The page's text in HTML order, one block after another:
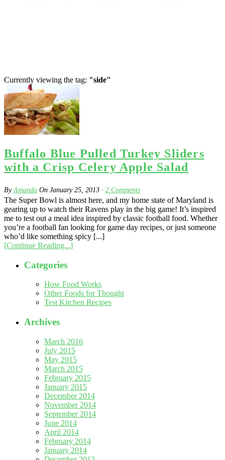
Currently viewing the tag: "side"
Buffalo Blue Pulled Turkey Sliders
with a Crisp Celery Apple Salad
ByAmanda On January 25, 2013 · 2 Comments
The Super Bowl is almost here, and my home state of Maryland is
gearing up to watch their Ravens play in the big game! It’s inspired
me to test out a meal idea inspired by classic football food. Whether
you’re a football fan looking for game day recipes, or just someone
who’d like something spicy [...]
[Continue Reading...]
Categories
How Food Works
Other Foods for Thought
Test Kitchen Recipes
Archives
March 2016
July 2015
May 2015
March 2015
February 2015
January 2015
December 2014
November 2014
September 2014
June 2014
April 2014
February 2014
January 2014